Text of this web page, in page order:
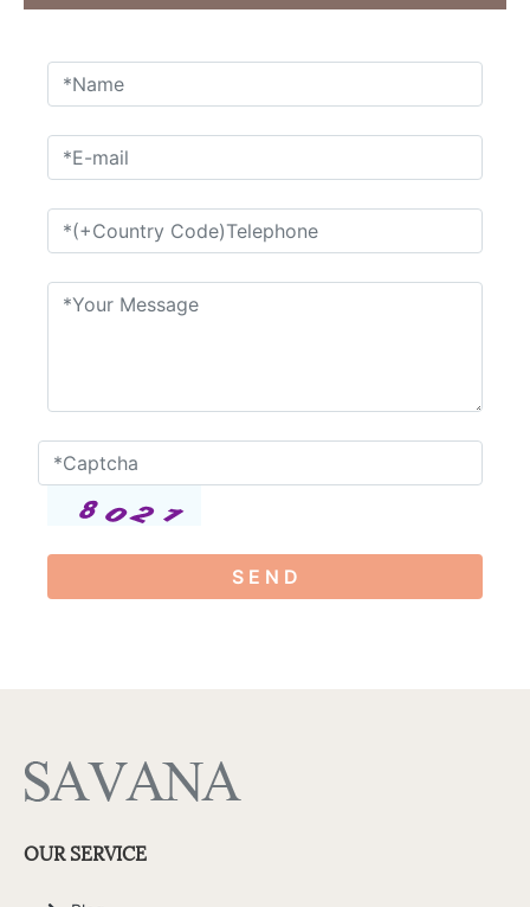
S E N D
OUR SERVICE